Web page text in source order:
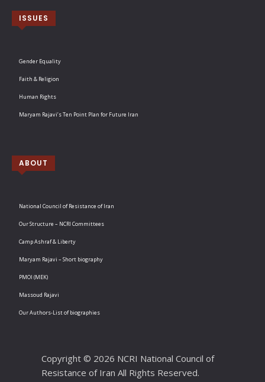
ISSUES
Gender Equality
Faith & Religion
Human Rights
Maryam Rajavi’s Ten Point Plan for Future Iran
ABOUT
National Council of Resistance of Iran
Our Structure – NCRI Committees
Camp Ashraf & Liberty
Maryam Rajavi – Short biography
PMOI (MEK)
Massoud Rajavi
Our Authors-List of biographies
Copyright © 2026 NCRI National Council of
Resistance of Iran All Rights Reserved.